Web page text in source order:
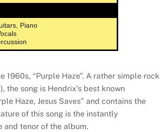
Piano
“Purple Haze”. A rather simple rock
the song is Hendrix’s best known
Haze, Jesus Saves” and contains the
of this song is the instantly
tenor of the album.